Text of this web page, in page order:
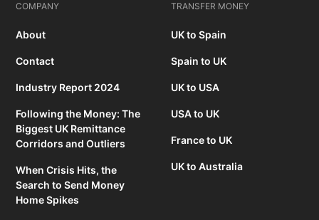
COMPANY
About
Contact
Industry Report 2024
Following the Money: The
Biggest UK Remittance
Corridors and Outliers
When Crisis Hits, the
Search to Send Money
Home Spikes
TRANSFER MONEY
UK to Spain
Spain to UK
UK to USA
USA to UK
France to UK
UK to Australia